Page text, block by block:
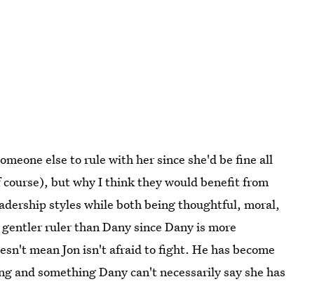
else to rule with her since she'd be fine all
but why I think they would benefit from
styles while both being thoughtful, moral,
ruler than Dany since Dany is more
mean Jon isn't afraid to fight. He has become
something Dany can't necessarily say she has